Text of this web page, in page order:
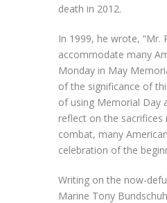
death in 2012.
In 1999, he wrote,
accommodate many
Monday in May
of the significance of
of using Memorial Day
reflect on the sacrifices
combat, many
celebration of the
Writing on the now-
Marine Tony